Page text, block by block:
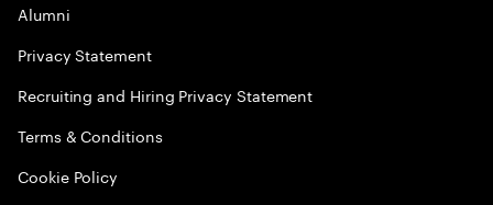
Alumni
Privacy Statement
Recruiting and Hiring Privacy Statement
Terms & Conditions
Cookie Policy